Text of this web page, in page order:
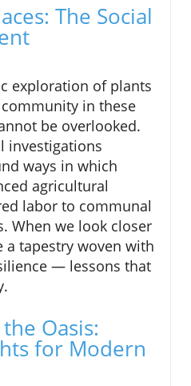
The Social
exploration of plants
in these
be overlooked.
investigations
ways in which
agricultural
labor to communal
When we look closer
a tapestry woven with
— lessons that
Oasis:
for Modern